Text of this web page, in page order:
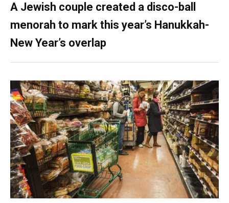
A Jewish couple created a disco-ball
menorah to mark this year’s Hanukkah-
New Year’s overlap